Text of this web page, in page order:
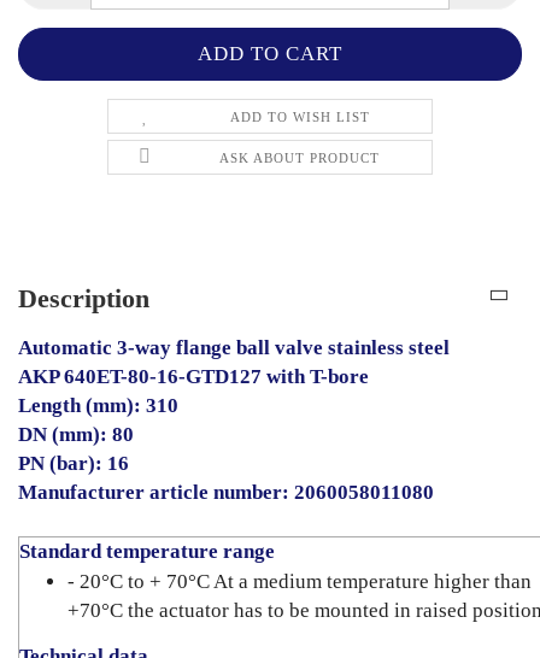
ADD TO WISH LIST
ASK ABOUT PRODUCT
Description
Automatic 3-way flange ball valve stainless steel
AKP 640ET-80-16-GTD127 with T-bore
Length (mm): 310
DN (mm): 80
PN (bar): 16
Manufacturer article number: 2060058011080
Standard temperature range
- 20°C to + 70°C At a medium temperature higher than
+70°C the actuator has to be mounted in raised